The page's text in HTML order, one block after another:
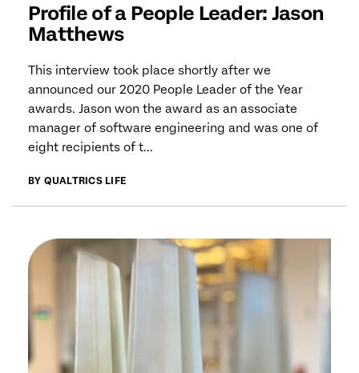
Profile of a People Leader: Jason
Matthews
This interview took place shortly after we
announced our 2020 People Leader of the Year
awards. Jason won the award as an associate
manager of software engineering and was one of
eight recipients of t...
BY QUALTRICS LIFE